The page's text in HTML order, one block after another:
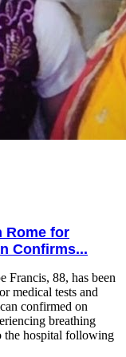
Rome for
Confirms...
Francis, 88, has been
medical tests and
confirmed on
breathing
the hospital following